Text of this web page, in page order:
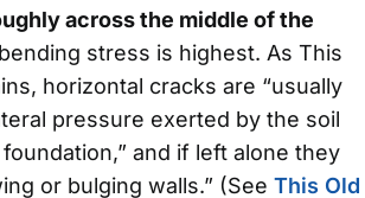
across the middle of the
stress is highest. As This
horizontal cracks are “usually
pressure exerted by the soil
and if left alone they
or bulging walls.” (See This Old